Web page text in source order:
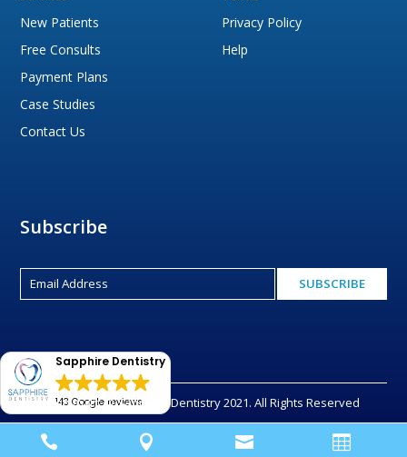
Sapphire Dentistry
143 Google reviews
New Patients
Free Consults
Payment Plans
Case Studies
Contact Us
Privacy Policy
Help
Subscribe
Copyright © Sapphire Dentistry 2021. All Rights Reserved
   